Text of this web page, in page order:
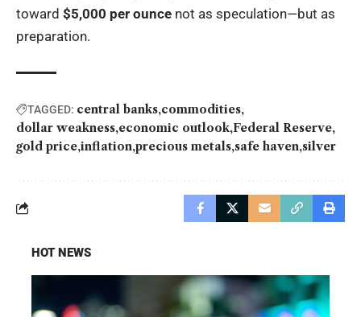
toward $5,000 per ounce not as speculation—but as
preparation.
TAGGED: central banks commodities
dollar weakness economic outlook Federal Reserve
gold price inflation precious metals safe haven silver
HOT NEWS